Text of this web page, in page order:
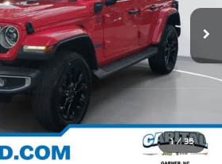
1 / 35